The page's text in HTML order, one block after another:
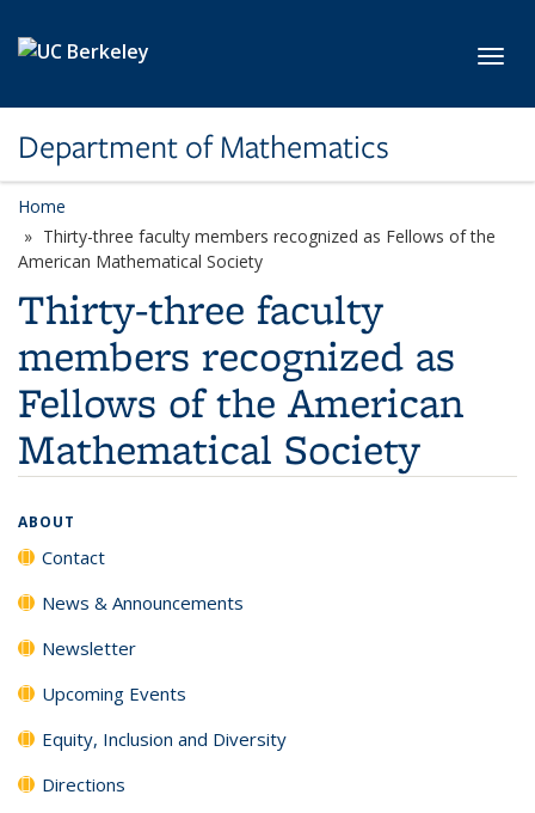
Department of Mathematics
Home
Thirty-three faculty members recognized as Fellows of the
American Mathematical Society
Thirty-three faculty
members recognized as
Fellows of the American
Mathematical Society
ABOUT
Contact
News & Announcements
Newsletter
Upcoming Events
Equity, Inclusion and Diversity
Directions